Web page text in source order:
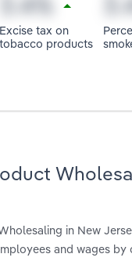
Excise tax on
tobacco products
in New
and wages by